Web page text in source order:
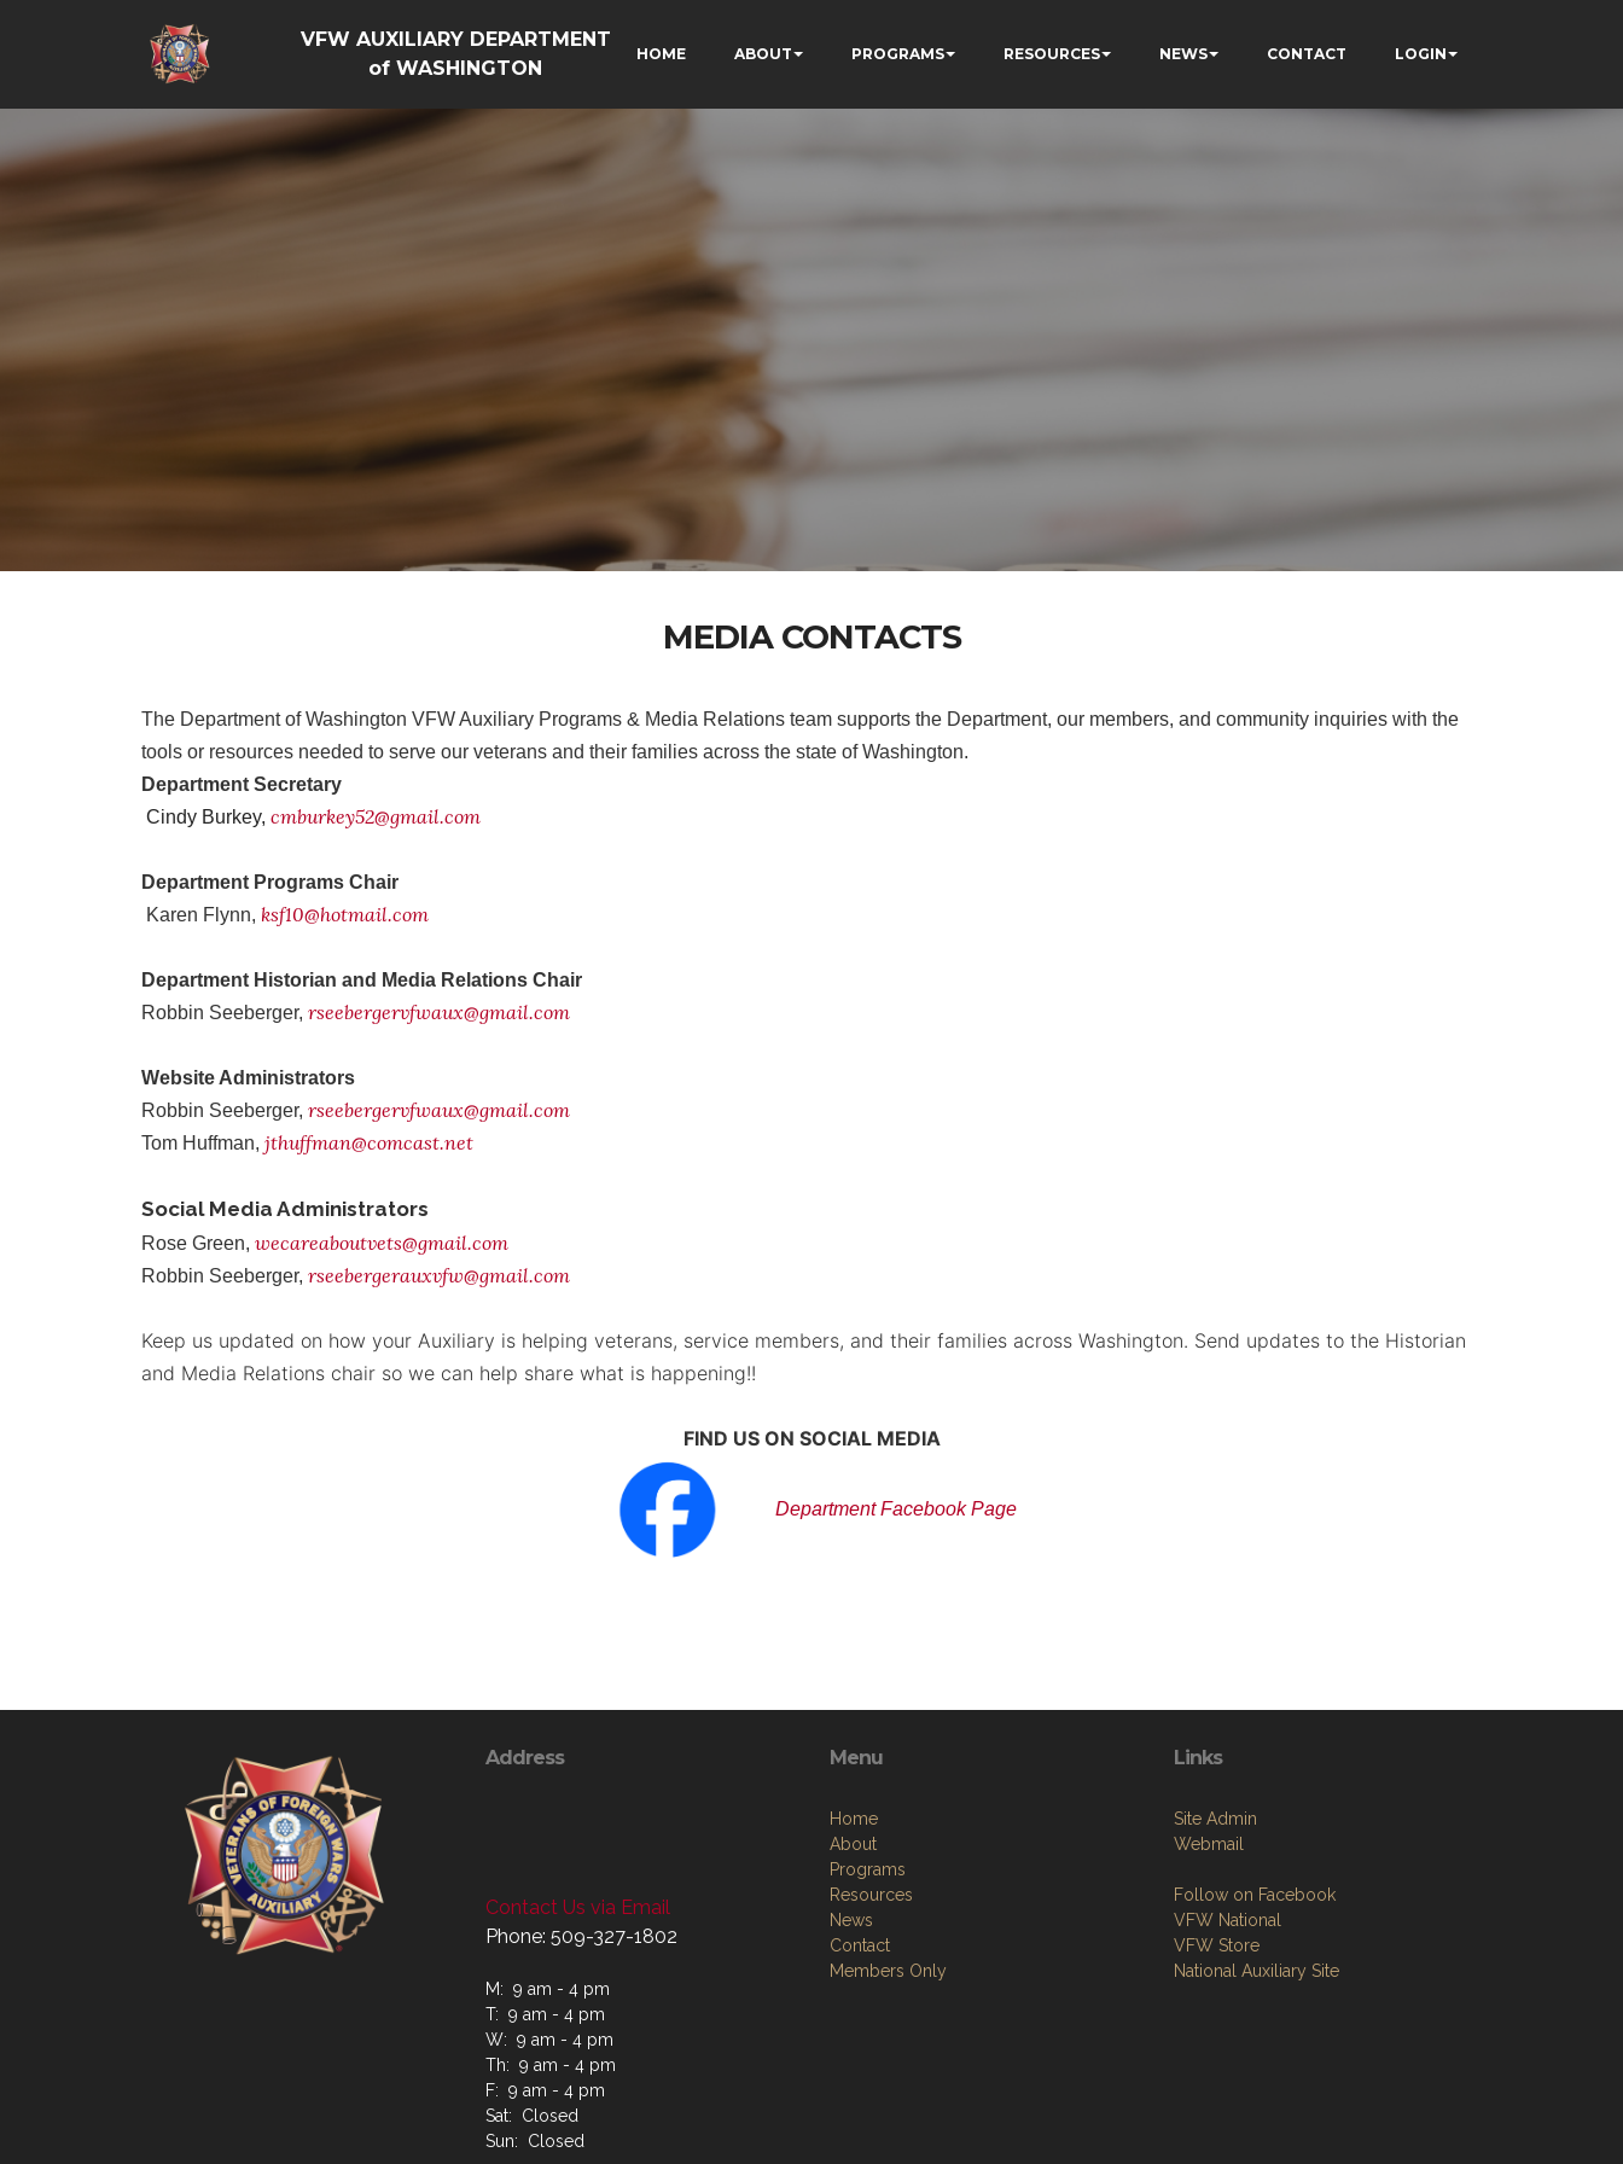
VFW AUXILIARY DEPARTMENT
of WASHINGTON
HOME ABOUT PROGRAMS RESOURCES NEWS CONTACT LOGIN
MEDIA CONTACTS
The Department of Washington VFW Auxiliary Programs & Media Relations team supports the Department, our members, and community inquiries with the
tools or resources needed to serve our veterans and their families across the state of Washington.
Department Secretary
Cindy Burkey, cmburkey52@gmail.com
Department Programs Chair
Karen Flynn, ksf10@hotmail.com
Department Historian and Media Relations Chair
Robbin Seeberger, rseebergervfwaux@gmail.com
Website Administrators
Robbin Seeberger, rseebergervfwaux@gmail.com
Tom Huffman, jthuffman@comcast.net
Social Media Administrators
Rose Green, wecareaboutvets@gmail.com
Robbin Seeberger, rseebergerauxvfw@gmail.com
Keep us updated on how your Auxiliary is helping veterans, service members, and their families across Washington. Send updates to the Historian
and Media Relations chair so we can help share what is happening!!
FIND US ON SOCIAL MEDIA
Department Facebook Page
Address
Contact Us via Email
Phone: 509-327-1802
M: 9 am - 4 pm
T: 9 am - 4 pm
W: 9 am - 4 pm
Th: 9 am - 4 pm
F: 9 am - 4 pm
Sat: Closed
Sun: Closed
Menu
Home
About
Programs
Resources
News
Contact
Members Only
Links
Site Admin
Webmail
Follow on Facebook
VFW National
VFW Store
National Auxiliary Site